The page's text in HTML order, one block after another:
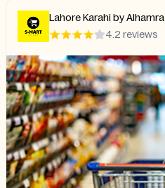
Lahore Karahi by Alhamra
4.2 reviews